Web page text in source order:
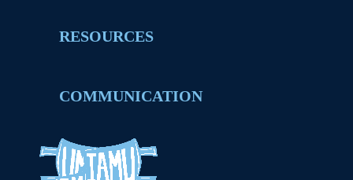
RESOURCES
COMMUNICATION